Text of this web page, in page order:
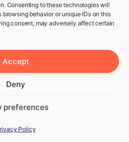
Consenting to these technologies will
behavior or unique IDs on this
consent, may adversely affect certain
Accept
Deny
preferences
Policy